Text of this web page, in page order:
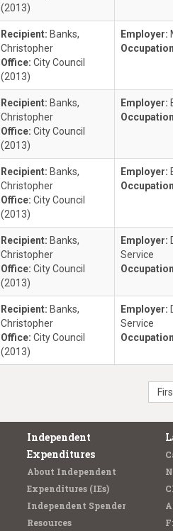
(2013)
Recipient: Banks,
Christopher
Office: City Council
(2013)
Employer:
Recipient: Banks,
Christopher
Office: City Council
(2013)
Employer:
Recipient: Banks,
Christopher
Office: City Council
(2013)
Employer:
Recipient: Banks,
Christopher
Office: City Council
(2013)
Employer:
Service
Recipient: Banks,
Christopher
Office: City Council
(2013)
Employer:
Service
Independent
Expenditures
About Independent
Expenditures (IEs)
Independent Spender
Resources